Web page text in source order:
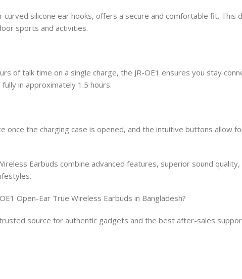
silicone ear hooks, offers a secure and comfortable fit.
sports and activities.
of talk time on a single charge, the JR-OE1 ensures you stay
in approximately 1.5 hours.
once the charging case is opened, and the intuitive buttons allow
Earbuds combine advanced features, superior sound
Open-Ear True Wireless Earbuds in Bangladesh?
source for authentic gadgets and the best after-sales